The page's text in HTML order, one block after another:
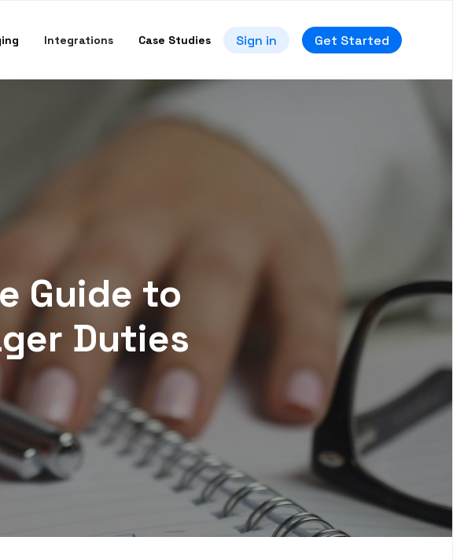
Integrations Case Studies Sign in Get Started
Guide to
Duties